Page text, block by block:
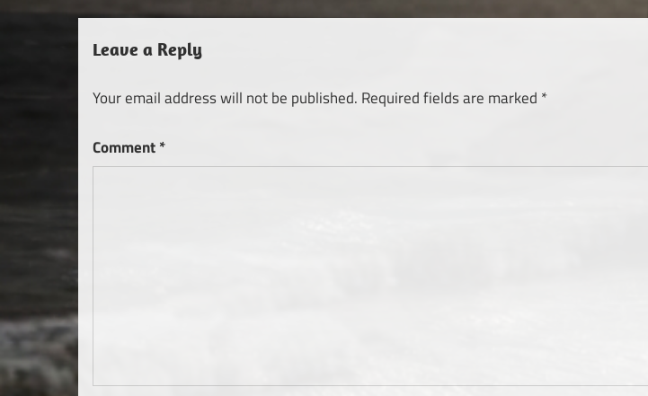
Leave a Reply
Your email address will not be published. Required fields are marked *
Comment*